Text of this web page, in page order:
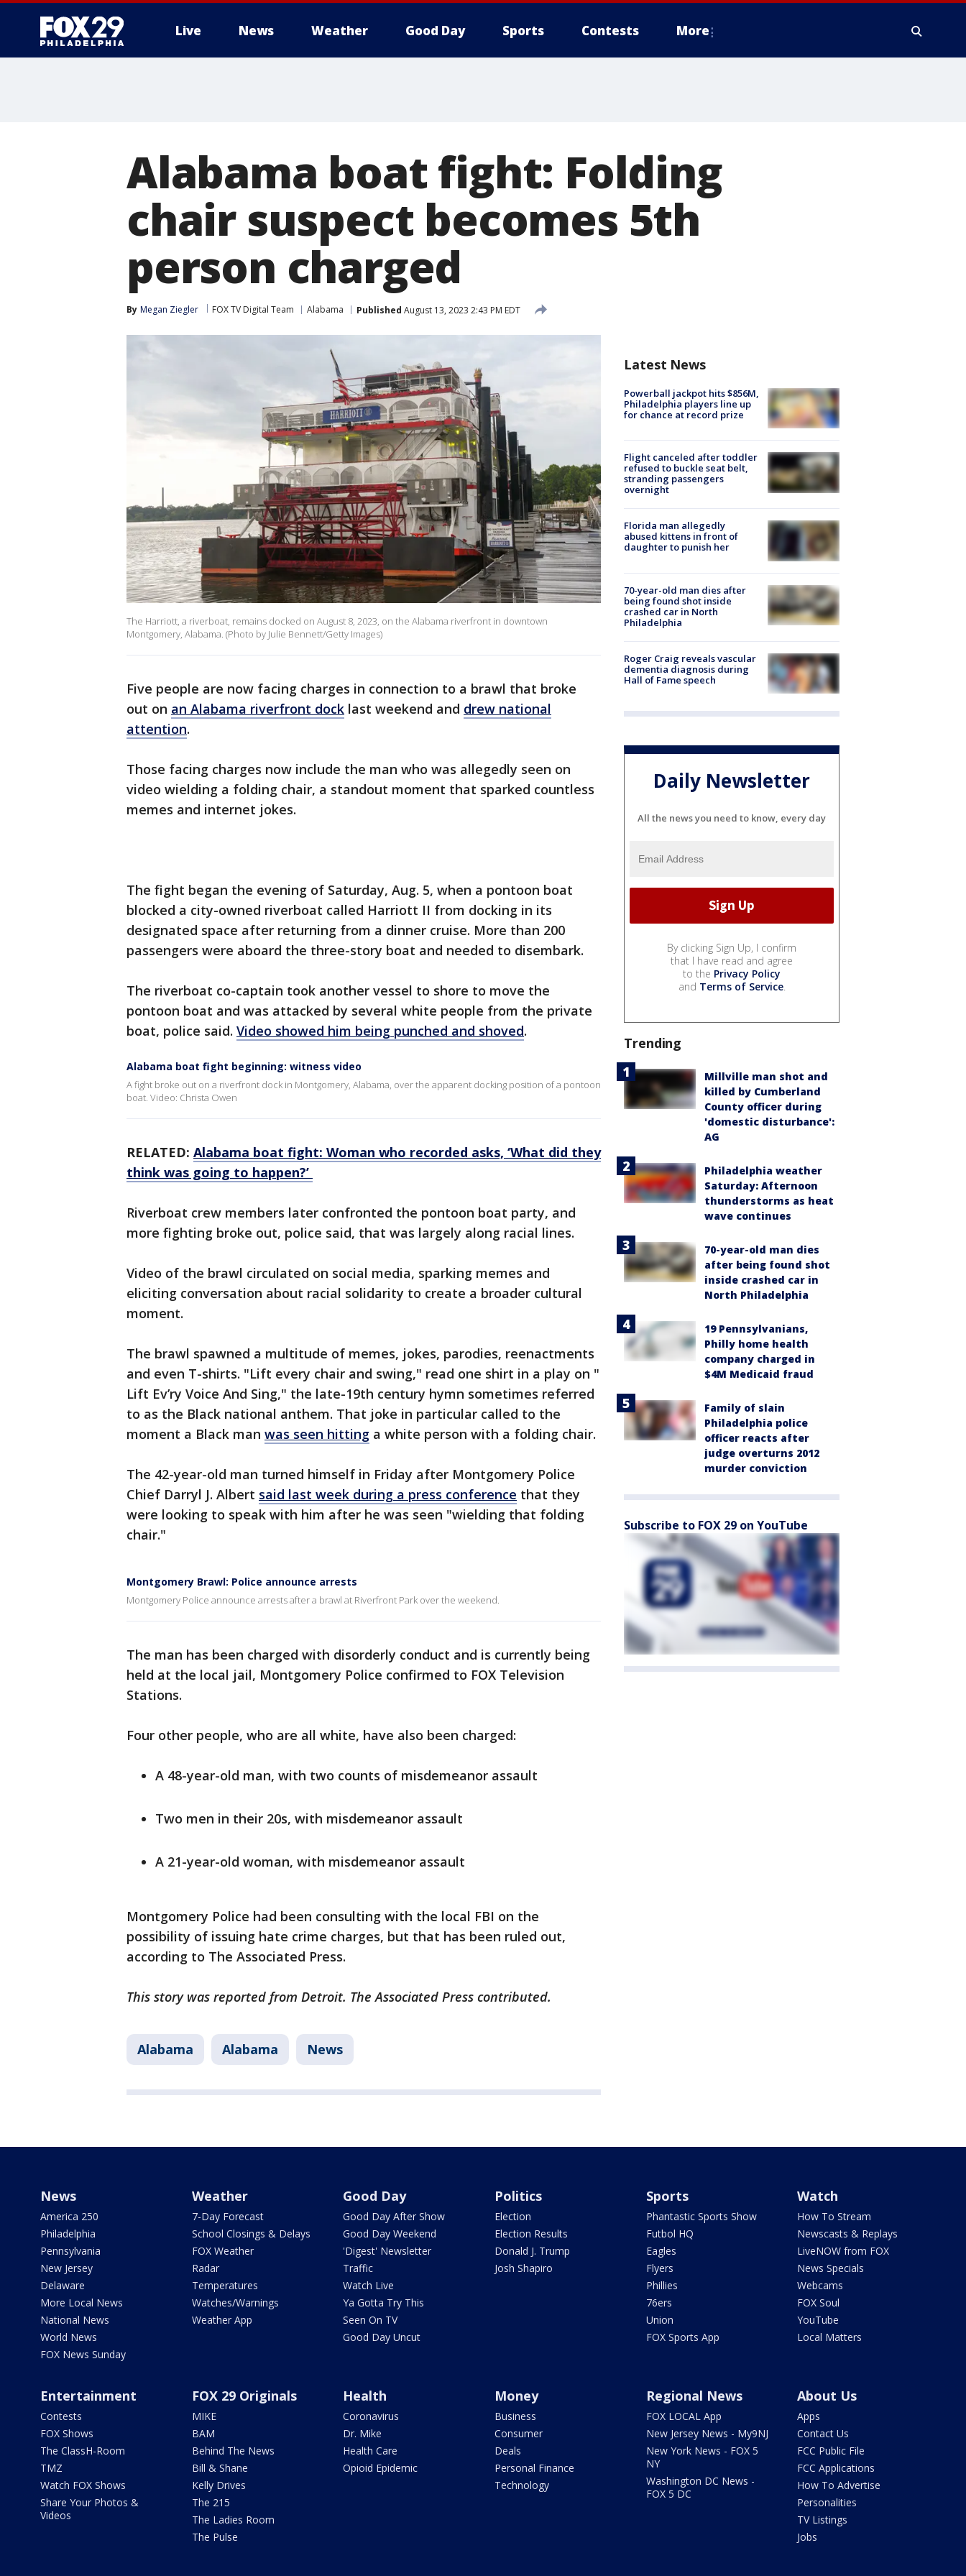
Live News Weather Good Day Sports Contests More
Alabama boat fight: Folding
chair suspect becomes 5th
person charged
By Megan Ziegler FOX TV Digital Team Alabama Published August 13, 2023 2:43 PM EDT
The Harriott, a riverboat, remains docked on August 8, 2023, on the Alabama riverfront in downtown
Montgomery, Alabama. (Photo by Julie Bennett/Getty Images)
Five people are now facing charges in connection to a brawl that broke
out on an Alabama riverfront dock last weekend and drew national
attention.
Those facing charges now include the man who was allegedly seen on
video wielding a folding chair, a standout moment that sparked countless
memes and internet jokes.
The fight began the evening of Saturday, Aug. 5, when a pontoon boat
blocked a city-owned riverboat called Harriott II from docking in its
designated space after returning from a dinner cruise. More than 200
passengers were aboard the three-story boat and needed to disembark.
The riverboat co-captain took another vessel to shore to move the
pontoon boat and was attacked by several white people from the private
boat, police said. Video showed him being punched and shoved.
Alabama boat fight beginning: witness video
A fight broke out on a riverfront dock in Montgomery, Alabama, over the apparent docking position of a pontoon
boat. Video: Christa Owen
RELATED: Alabama boat fight: Woman who recorded asks, ‘What did they
think was going to happen?’
Riverboat crew members later confronted the pontoon boat party, and
more fighting broke out, police said, that was largely along racial lines.
Video of the brawl circulated on social media, sparking memes and
eliciting conversation about racial solidarity to create a broader cultural
moment.
The brawl spawned a multitude of memes, jokes, parodies, reenactments
and even T-shirts. "Lift every chair and swing," read one shirt in a play on "
Lift Ev’ry Voice And Sing," the late-19th century hymn sometimes referred
to as the Black national anthem. That joke in particular called to the
moment a Black man was seen hitting a white person with a folding chair.
The 42-year-old man turned himself in Friday after Montgomery Police
Chief Darryl J. Albert said last week during a press conference that they
were looking to speak with him after he was seen "wielding that folding
chair."
Montgomery Brawl: Police announce arrests
Montgomery Police announce arrests after a brawl at Riverfront Park over the weekend.
The man has been charged with disorderly conduct and is currently being
held at the local jail, Montgomery Police confirmed to FOX Television
Stations.
Four other people, who are all white, have also been charged:
A 48-year-old man, with two counts of misdemeanor assault
Two men in their 20s, with misdemeanor assault
A 21-year-old woman, with misdemeanor assault
Montgomery Police had been consulting with the local FBI on the
possibility of issuing hate crime charges, but that has been ruled out,
according to The Associated Press.
This story was reported from Detroit. The Associated Press contributed.
Alabama Alabama News
Latest News
Powerball jackpot hits $856M,
Philadelphia players line up
for chance at record prize
Flight canceled after toddler
refused to buckle seat belt,
stranding passengers
overnight
Florida man allegedly
abused kittens in front of
daughter to punish her
70-year-old man dies after
being found shot inside
crashed car in North
Philadelphia
Roger Craig reveals vascular
dementia diagnosis during
Hall of Fame speech
Daily Newsletter
All the news you need to know, every day
By clicking Sign Up, I confirm
that I have read and agree
to the Privacy Policy
and Terms of Service.
Trending
Millville man shot and
killed by Cumberland
County officer during
'domestic disturbance':
AG
Philadelphia weather
Saturday: Afternoon
thunderstorms as heat
wave continues
70-year-old man dies
after being found shot
inside crashed car in
North Philadelphia
19 Pennsylvanians,
Philly home health
company charged in
$4M Medicaid fraud
Family of slain
Philadelphia police
officer reacts after
judge overturns 2012
murder conviction
Subscribe to FOX 29 on YouTube
News
America 250
Philadelphia
Pennsylvania
New Jersey
Delaware
More Local News
National News
World News
FOX News Sunday
Weather
7-Day Forecast
School Closings & Delays
FOX Weather
Radar
Temperatures
Watches/Warnings
Weather App
Good Day
Good Day After Show
Good Day Weekend
'Digest' Newsletter
Traffic
Watch Live
Ya Gotta Try This
Seen On TV
Good Day Uncut
Politics
Election
Election Results
Donald J. Trump
Josh Shapiro
Sports
Phantastic Sports Show
Futbol HQ
Eagles
Flyers
Phillies
76ers
Union
FOX Sports App
Watch
How To Stream
Newscasts & Replays
LiveNOW from FOX
News Specials
Webcams
FOX Soul
YouTube
Local Matters
Entertainment
Contests
FOX Shows
The ClassH-Room
TMZ
Watch FOX Shows
Share Your Photos &
Videos
FOX 29 Originals
MIKE
BAM
Behind The News
Bill & Shane
Kelly Drives
The 215
The Ladies Room
The Pulse
Health
Coronavirus
Dr. Mike
Health Care
Opioid Epidemic
Money
Business
Consumer
Deals
Personal Finance
Technology
Regional News
FOX LOCAL App
New Jersey News - My9NJ
New York News - FOX 5
NY
Washington DC News -
FOX 5 DC
About Us
Apps
Contact Us
FCC Public File
FCC Applications
How To Advertise
Personalities
TV Listings
Jobs